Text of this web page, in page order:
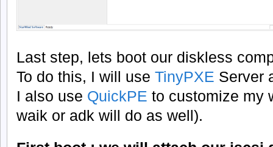
Last step, lets boot our diskless
To do this, I will use TinyPXE Server
I also use QuickPE to customize my
waik or adk will do as well).